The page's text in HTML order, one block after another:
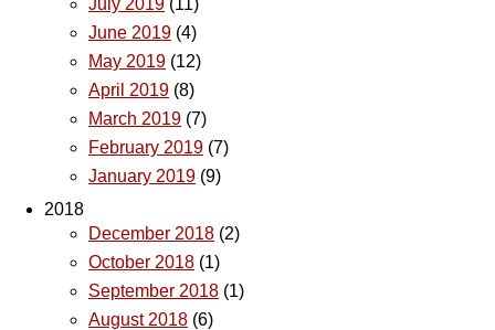
July 2019 (11)
June 2019 (4)
May 2019 (12)
April 2019 (8)
March 2019 (7)
February 2019 (7)
January 2019 (9)
2018
December 2018 (2)
October 2018 (1)
September 2018 (1)
August 2018 (6)